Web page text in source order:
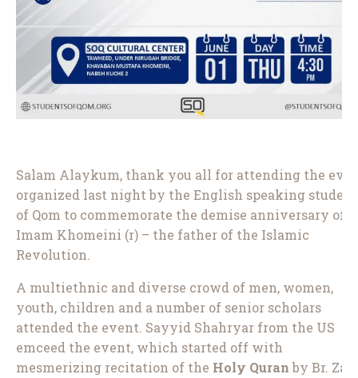
Salam Alaykum, thank you all for attending the
organized last night by the English speaking
of Qom to commemorate the demise anniversary of
Imam Khomeini (r) – the father of the Islamic
Revolution.
A multiethnic and diverse crowd of men, women,
youth, children and a number of senior scholars
attended the event. Sayyid Shahryar from the US
emceed the event, which started off with
mesmerizing recitation of the Holy Quranby Br.